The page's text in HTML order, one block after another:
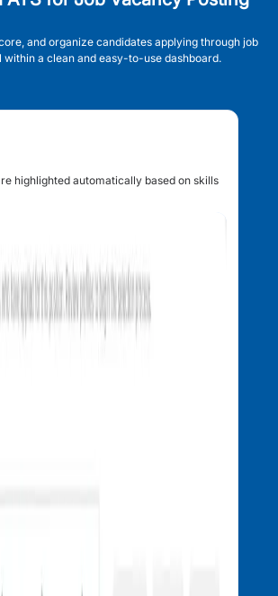
and organize candidates applying through job
within a clean and easy-to-use dashboard.
highlighted automatically based on skills